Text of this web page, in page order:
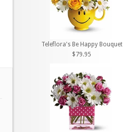
Teleflora's Be Happy Bouquet
$79.95